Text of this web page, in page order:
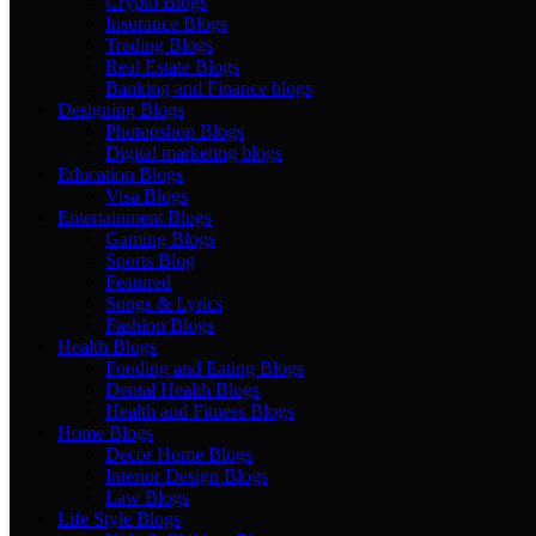
Insurance Blogs
Trading Blogs
Real Estate Blogs
Banking and Finance blogs
Designing Blogs
Photopshop Blogs
Digital marketing blogs
Education Blogs
Visa Blogs
Entertainment Blogs
Gaming Blogs
Sports Blog
Featured
Songs & Lyrics
Fashion Blogs
Health Blogs
Fooding and Eating Blogs
Dental Health Blogs
Health and Fitness Blogs
Home Blogs
Decor Home Blogs
Interior Design Blogs
Law Blogs
Life Style Blogs